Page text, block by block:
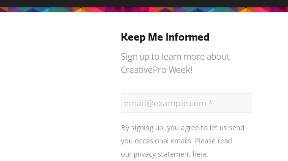
Keep Me Informed
Sign up to learn more about
CreativePro Week!
By signing up, you agree to let us send
you occasional emails. Please read
our privacy statement here.